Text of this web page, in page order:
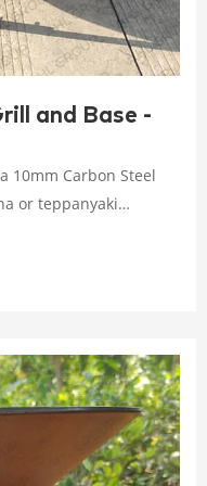
and Base -
10mm Carbon Steel
or teppanyaki
durable; Safe and